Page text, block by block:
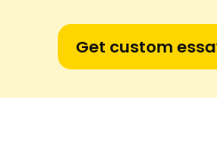
Get custom